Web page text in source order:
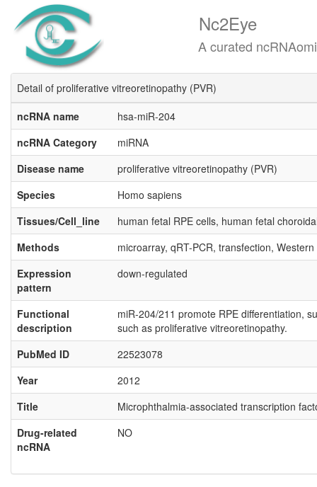
Nc2Eye
A curated ncRNAomics
Detail of proliferative vitreoretinopathy (PVR)
ncRNA name
hsa-miR-204
ncRNA Category
miRNA
Disease name
proliferative vitreoretinopathy (PVR)
Species
Homo sapiens
Tissues/Cell_line
human fetal RPE cells, human fetal
Methods
microarray, qRT-PCR, transfection,
Expression
pattern
down-regulated
Functional
description
miR-204/211 promote RPE differentiation,
such as proliferative vitreoretinopathy.
PubMed ID
22523078
Year
2012
Title
Microphthalmia-associated transcription
Drug-related
ncRNA
NO